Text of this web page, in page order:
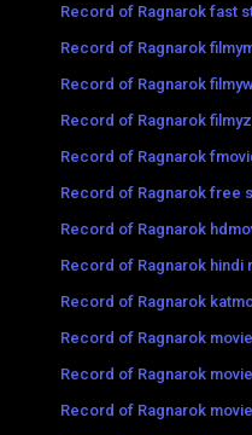
Record of Ragnarok fast
Record of Ragnarok
Record of Ragnarok
Record of Ragnarok
Record of Ragnarok
Record of Ragnarok free
Record of Ragnarok
Record of Ragnarok hindi
Record of Ragnarok
Record of Ragnarok
Record of Ragnarok
Record of Ragnarok